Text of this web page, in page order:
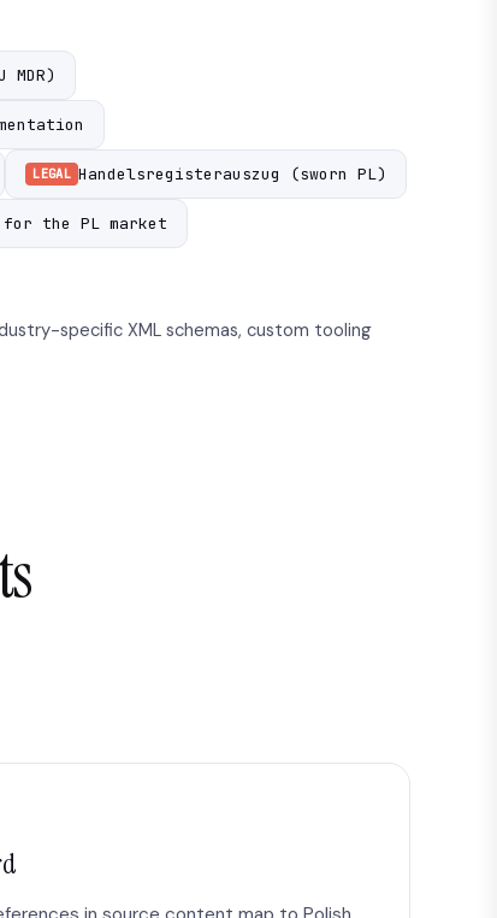
MDR)
LEGAL Handelsregisterauszug (sworn PL)
the PL market
specific XML schemas, custom tooling